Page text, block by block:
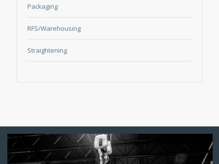
Packaging
RFS/Warehousing
Straightening